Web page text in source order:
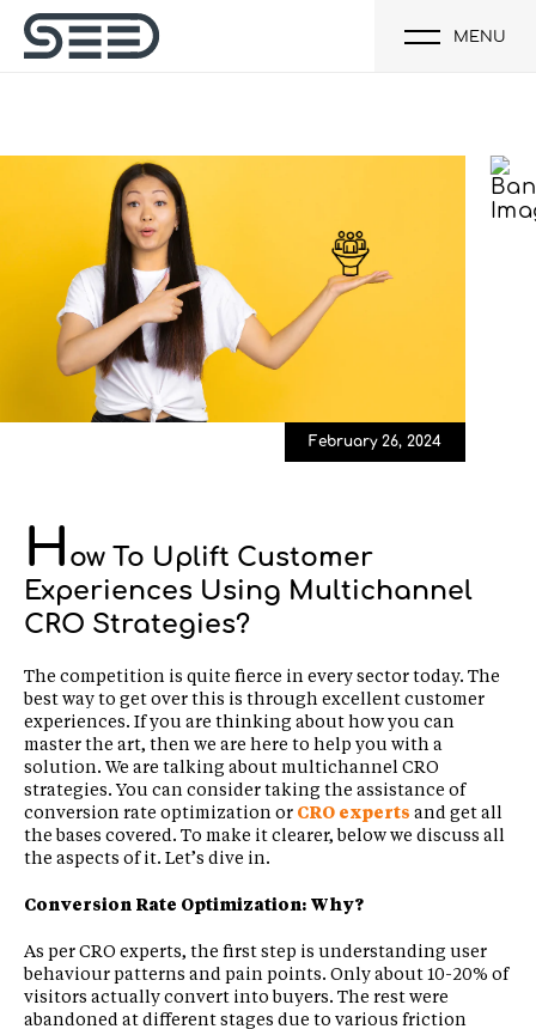
MENU
February 26, 2024
H ow To Uplift Customer
Experiences Using Multichannel
CRO Strategies?
The competition is quite fierce in every sector today. The
best way to get over this is through excellent customer
experiences. If you are thinking about how you can
master the art, then we are here to help you with a
solution. We are talking about multichannel CRO
strategies. You can consider taking the assistance of
conversion rate optimization or CRO experts and get all
the bases covered. To make it clearer, below we discuss all
the aspects of it. Let’s dive in.
Conversion Rate Optimization: Why?
As per CRO experts, the first step is understanding user
behaviour patterns and pain points. Only about 10-20% of
visitors actually convert into buyers. The rest were
abandoned at different stages due to various friction